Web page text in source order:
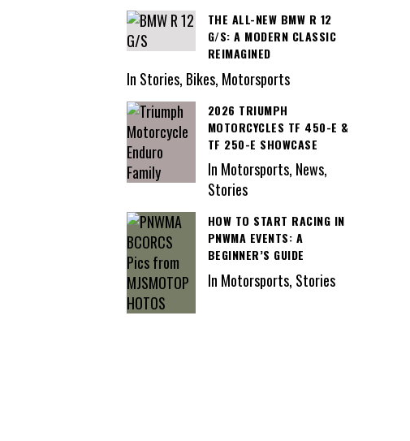
THE ALL-NEW BMW R 12
G/S: A MODERN CLASSIC
REIMAGINED
In Stories, Bikes, Motorsports
2026 TRIUMPH
MOTORCYCLES TF 450-E &
TF 250-E SHOWCASE
In Motorsports, News,
Stories
HOW TO START RACING IN
PNWMA EVENTS: A
BEGINNER’S GUIDE
In Motorsports, Stories